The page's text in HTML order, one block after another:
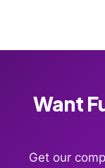
Want
Get our